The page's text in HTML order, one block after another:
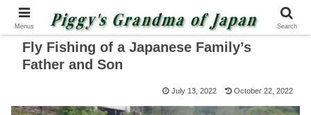
Fly Fishing of a Japanese Family’s
Father and Son
July 13, 2022 October 22, 2022
Menus Search